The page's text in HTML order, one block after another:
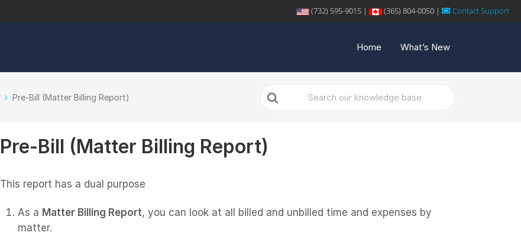
(732) 595-9015 | (365) 804-0050 | Contact Support
Home What’s New
Pre-Bill (Matter Billing Report)
Search
For
Pre-Bill (Matter Billing Report)
This report has a dual purpose
As a Matter Billing Report, you can look at all billed and unbilled time and expenses by
matter.